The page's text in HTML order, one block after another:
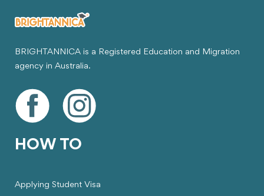
BRIGHTANNICA is a Registered Education and Migration
agency in Australia.
HOW TO
Applying Student Visa